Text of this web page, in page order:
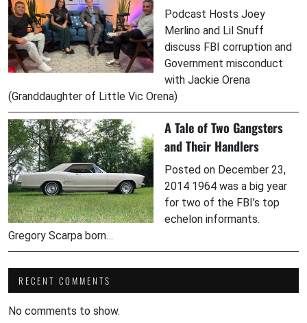
Podcast Hosts Joey
Merlino and Lil Snuff
discuss FBI corruption and
Government misconduct
with Jackie Orena
(Granddaughter of Little Vic Orena)
A Tale of Two Gangsters
and Their Handlers
Posted on December 23,
2014 1964 was a big year
for two of the FBI’s top
echelon informants.
Gregory Scarpa born…
RECENT COMMENTS
No comments to show.